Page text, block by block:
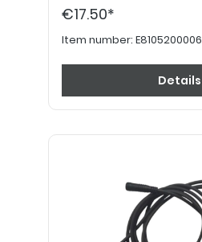
€17.50*
Item number: E8105200006
Details